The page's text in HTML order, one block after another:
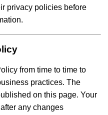
privacy policies before
from time to time to
practices. The
on this page. Your
any changes